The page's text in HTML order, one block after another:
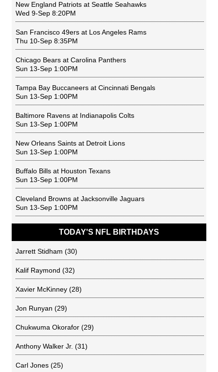
New England Patriots at Seattle Seahawks
Wed 9-Sep 8:20PM
San Francisco 49ers at Los Angeles Rams
Thu 10-Sep 8:35PM
Chicago Bears at Carolina Panthers
Sun 13-Sep 1:00PM
Tampa Bay Buccaneers at Cincinnati Bengals
Sun 13-Sep 1:00PM
Baltimore Ravens at Indianapolis Colts
Sun 13-Sep 1:00PM
New Orleans Saints at Detroit Lions
Sun 13-Sep 1:00PM
Buffalo Bills at Houston Texans
Sun 13-Sep 1:00PM
Cleveland Browns at Jacksonville Jaguars
Sun 13-Sep 1:00PM
TODAY'S NFL BIRTHDAYS
Jarrett Stidham (30)
Kalif Raymond (32)
Xavier McKinney (28)
Jon Runyan (29)
Chukwuma Okorafor (29)
Anthony Walker Jr. (31)
Carl Jones (25)